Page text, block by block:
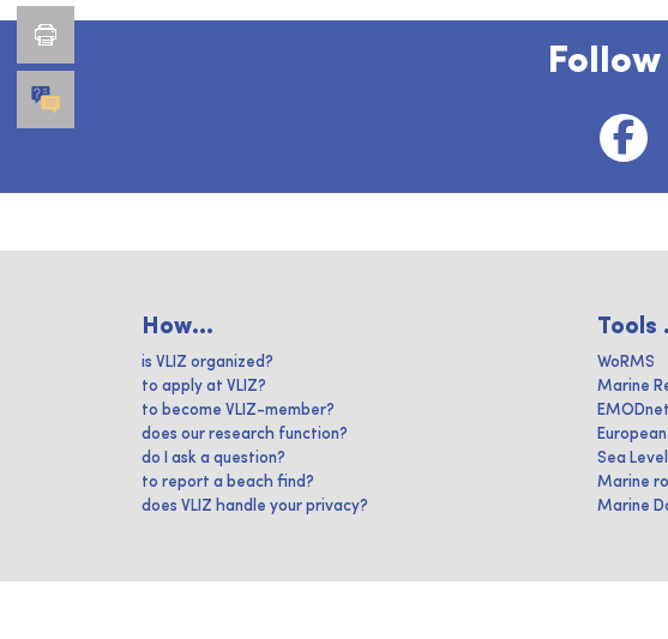
How...
is VLIZ organized?
to apply at VLIZ?
to become VLIZ-member?
does our research function?
do I ask a question?
to report a beach find?
does VLIZ handle your privacy?
Tools
WoRMS
Marine
Sea
Marine
Marine